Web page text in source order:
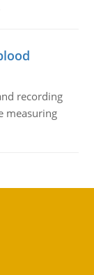
recording
measuring